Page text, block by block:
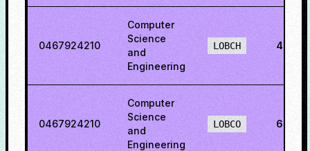
0467924210
Computer
Science
and
Engineering
LOBCH
0467924210
Computer
Science
and
Engineering
LOBCO